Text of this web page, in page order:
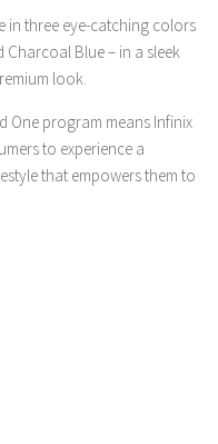
in three eye-catching colors
Blue – in a sleek
look.
One program means Infinix
to experience a
that empowers them to